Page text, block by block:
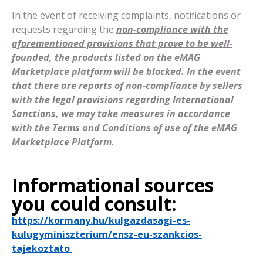
In the event of receiving complaints, notifications or
requests regarding the non-compliance with the
aforementioned provisions that prove to be well-
founded, the products listed on the eMAG
Marketplace platform will be blocked. In the event
that there are reports of non-compliance by sellers
with the legal provisions regarding International
Sanctions, we may take measures in accordance
with the Terms and Conditions of use of the eMAG
Marketplace Platform.
Informational sources
you could consult:
https://kormany.hu/kulgazdasagi-es-
kulugyminiszterium/ensz-eu-szankcios-
tajekoztato